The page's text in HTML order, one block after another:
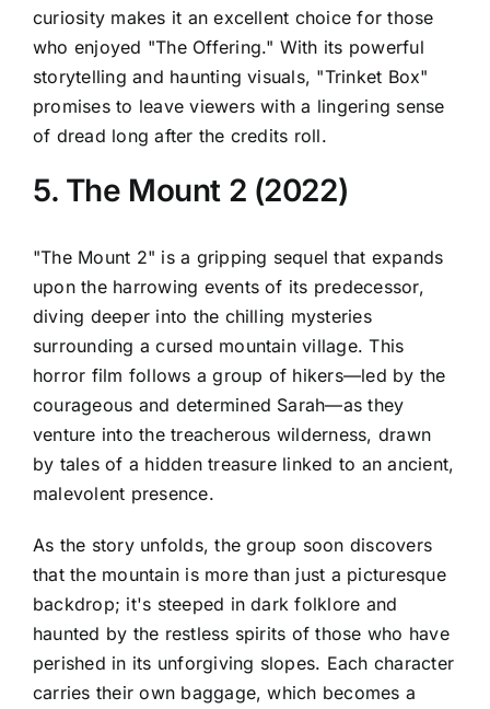
curiosity makes it an excellent choice for those
who enjoyed "The Offering." With its powerful
storytelling and haunting visuals, "Trinket Box"
promises to leave viewers with a lingering sense
of dread long after the credits roll.
5. The Mount 2 (2022)
"The Mount 2" is a gripping sequel that expands
upon the harrowing events of its predecessor,
diving deeper into the chilling mysteries
surrounding a cursed mountain village. This
horror film follows a group of hikers—led by the
courageous and determined Sarah—as they
venture into the treacherous wilderness, drawn
by tales of a hidden treasure linked to an ancient,
malevolent presence.
As the story unfolds, the group soon discovers
that the mountain is more than just a picturesque
backdrop; it's steeped in dark folklore and
haunted by the restless spirits of those who have
perished in its unforgiving slopes. Each character
carries their own baggage, which becomes a